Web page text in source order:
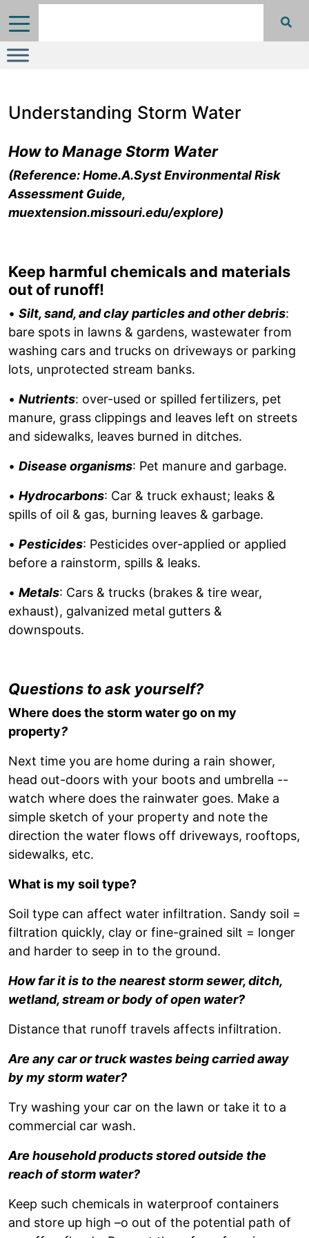
Understanding Storm Water
How to Manage Storm Water
(Reference: Home.A.Syst Environmental Risk
Assessment Guide,
muextension.missouri.edu/explore)
Keep harmful chemicals and materials
out of runoff!
• Silt, sand, and clay particles and other debris:
bare spots in lawns & gardens, wastewater from
washing cars and trucks on driveways or parking
lots, unprotected stream banks.
• Nutrients: over-used or spilled fertilizers, pet
manure, grass clippings and leaves left on streets
and sidewalks, leaves burned in ditches.
• Disease organisms: Pet manure and garbage.
• Hydrocarbons: Car & truck exhaust; leaks &
spills of oil & gas, burning leaves & garbage.
• Pesticides: Pesticides over-applied or applied
before a rainstorm, spills & leaks.
• Metals: Cars & trucks (brakes & tire wear,
exhaust), galvanized metal gutters &
downspouts.
Questions to ask yourself?
Where does the storm water go on my
property?
Next time you are home during a rain shower,
head out-doors with your boots and umbrella --
watch where does the rainwater goes. Make a
simple sketch of your property and note the
direction the water flows off driveways, rooftops,
sidewalks, etc.
What is my soil type?
Soil type can affect water infiltration. Sandy soil =
filtration quickly, clay or fine-grained silt = longer
and harder to seep in to the ground.
How far it is to the nearest storm sewer, ditch,
wetland, stream or body of open water?
Distance that runoff travels affects infiltration.
Are any car or truck wastes being carried away
by my storm water?
Try washing your car on the lawn or take it to a
commercial car wash.
Are household products stored outside the
reach of storm water?
Keep such chemicals in waterproof containers
and store up high –o out of the potential path of